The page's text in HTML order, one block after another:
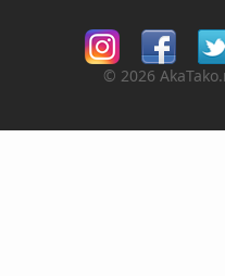
© 2026